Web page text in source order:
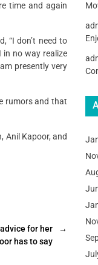
time and again
“I don’t need to
in no way realize
presently very
rumors and that
Anil Kapoor, and
→
for her
has to say